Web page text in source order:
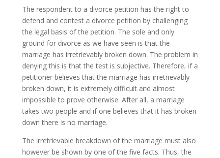
The respondent to a divorce petition has the right to
defend and contest a divorce petition by challenging
the legal basis of the petition. The sole and only
ground for divorce as we have seen is that the
marriage has irretrievably broken down. The problem in
denying this is that the test is subjective. Therefore, if a
petitioner believes that the marriage has irretrievably
broken down, it is extremely difficult and almost
impossible to prove otherwise. After all, a marriage
takes two people and if one believes that it has broken
down there is no marriage.
The irretrievable breakdown of the marriage must also
however be shown by one of the five facts. Thus, the